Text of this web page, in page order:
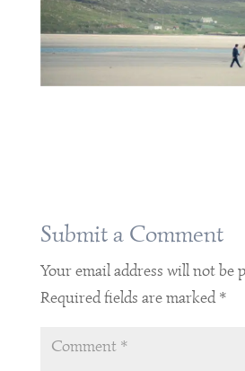
Submit a Comment
Your email address will not be
Required fields are marked*